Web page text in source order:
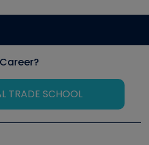
TRADE SCHOOL